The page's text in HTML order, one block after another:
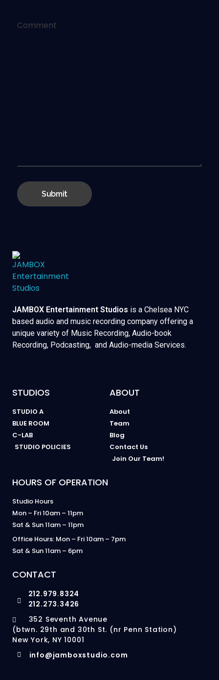
Comment
JAMBOX Entertainment Studios is a Chelsea NYC
based audio and music recording company offering a
unique variety of Music Recording, Audio-book
Recording, Podcasting, and Audio-media Services.
STUDIOS
STUDIO A
BLUE ROOM
C-LAB
STUDIO POLICIES
ABOUT
About
Team
Blog
Contact Us
Join Our Team!
HOURS OF OPERATION
Studio Hours
Mon – Fri 10am – 11pm
Sat & Sun 11am – 11pm
Office Hours: Mon – Fri 10am – 7pm
Sat & Sun 11am – 6pm
CONTACT
212.979.8324
212.273.3426
352 Seventh Avenue
(btwn. 29th and 30th St. (nr Penn Station)
New York, NY 10001
info@jamboxstudio.com